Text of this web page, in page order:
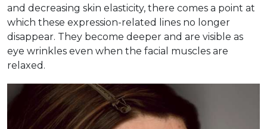
and decreasing skin elasticity, there comes a point at
which these expression-related lines no longer
disappear. They become deeper and are visible as
eye wrinkles even when the facial muscles are
relaxed.